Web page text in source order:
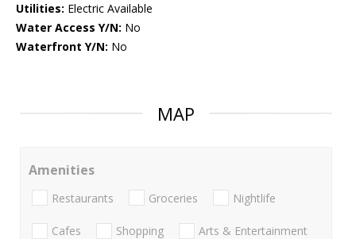
Utilities: Electric Available
Water Access Y/N: No
Waterfront Y/N: No
MAP
Amenities
Restaurants Groceries Nightlife
Cafes Shopping Arts & Entertainment